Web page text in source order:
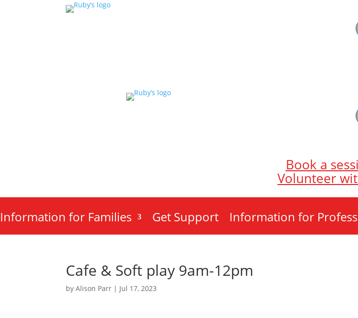
Book a
Volunteer
Information for Families Get Support Information for
Cafe & Soft play 9am-12pm
byAlison Parr | Jul 17, 2023